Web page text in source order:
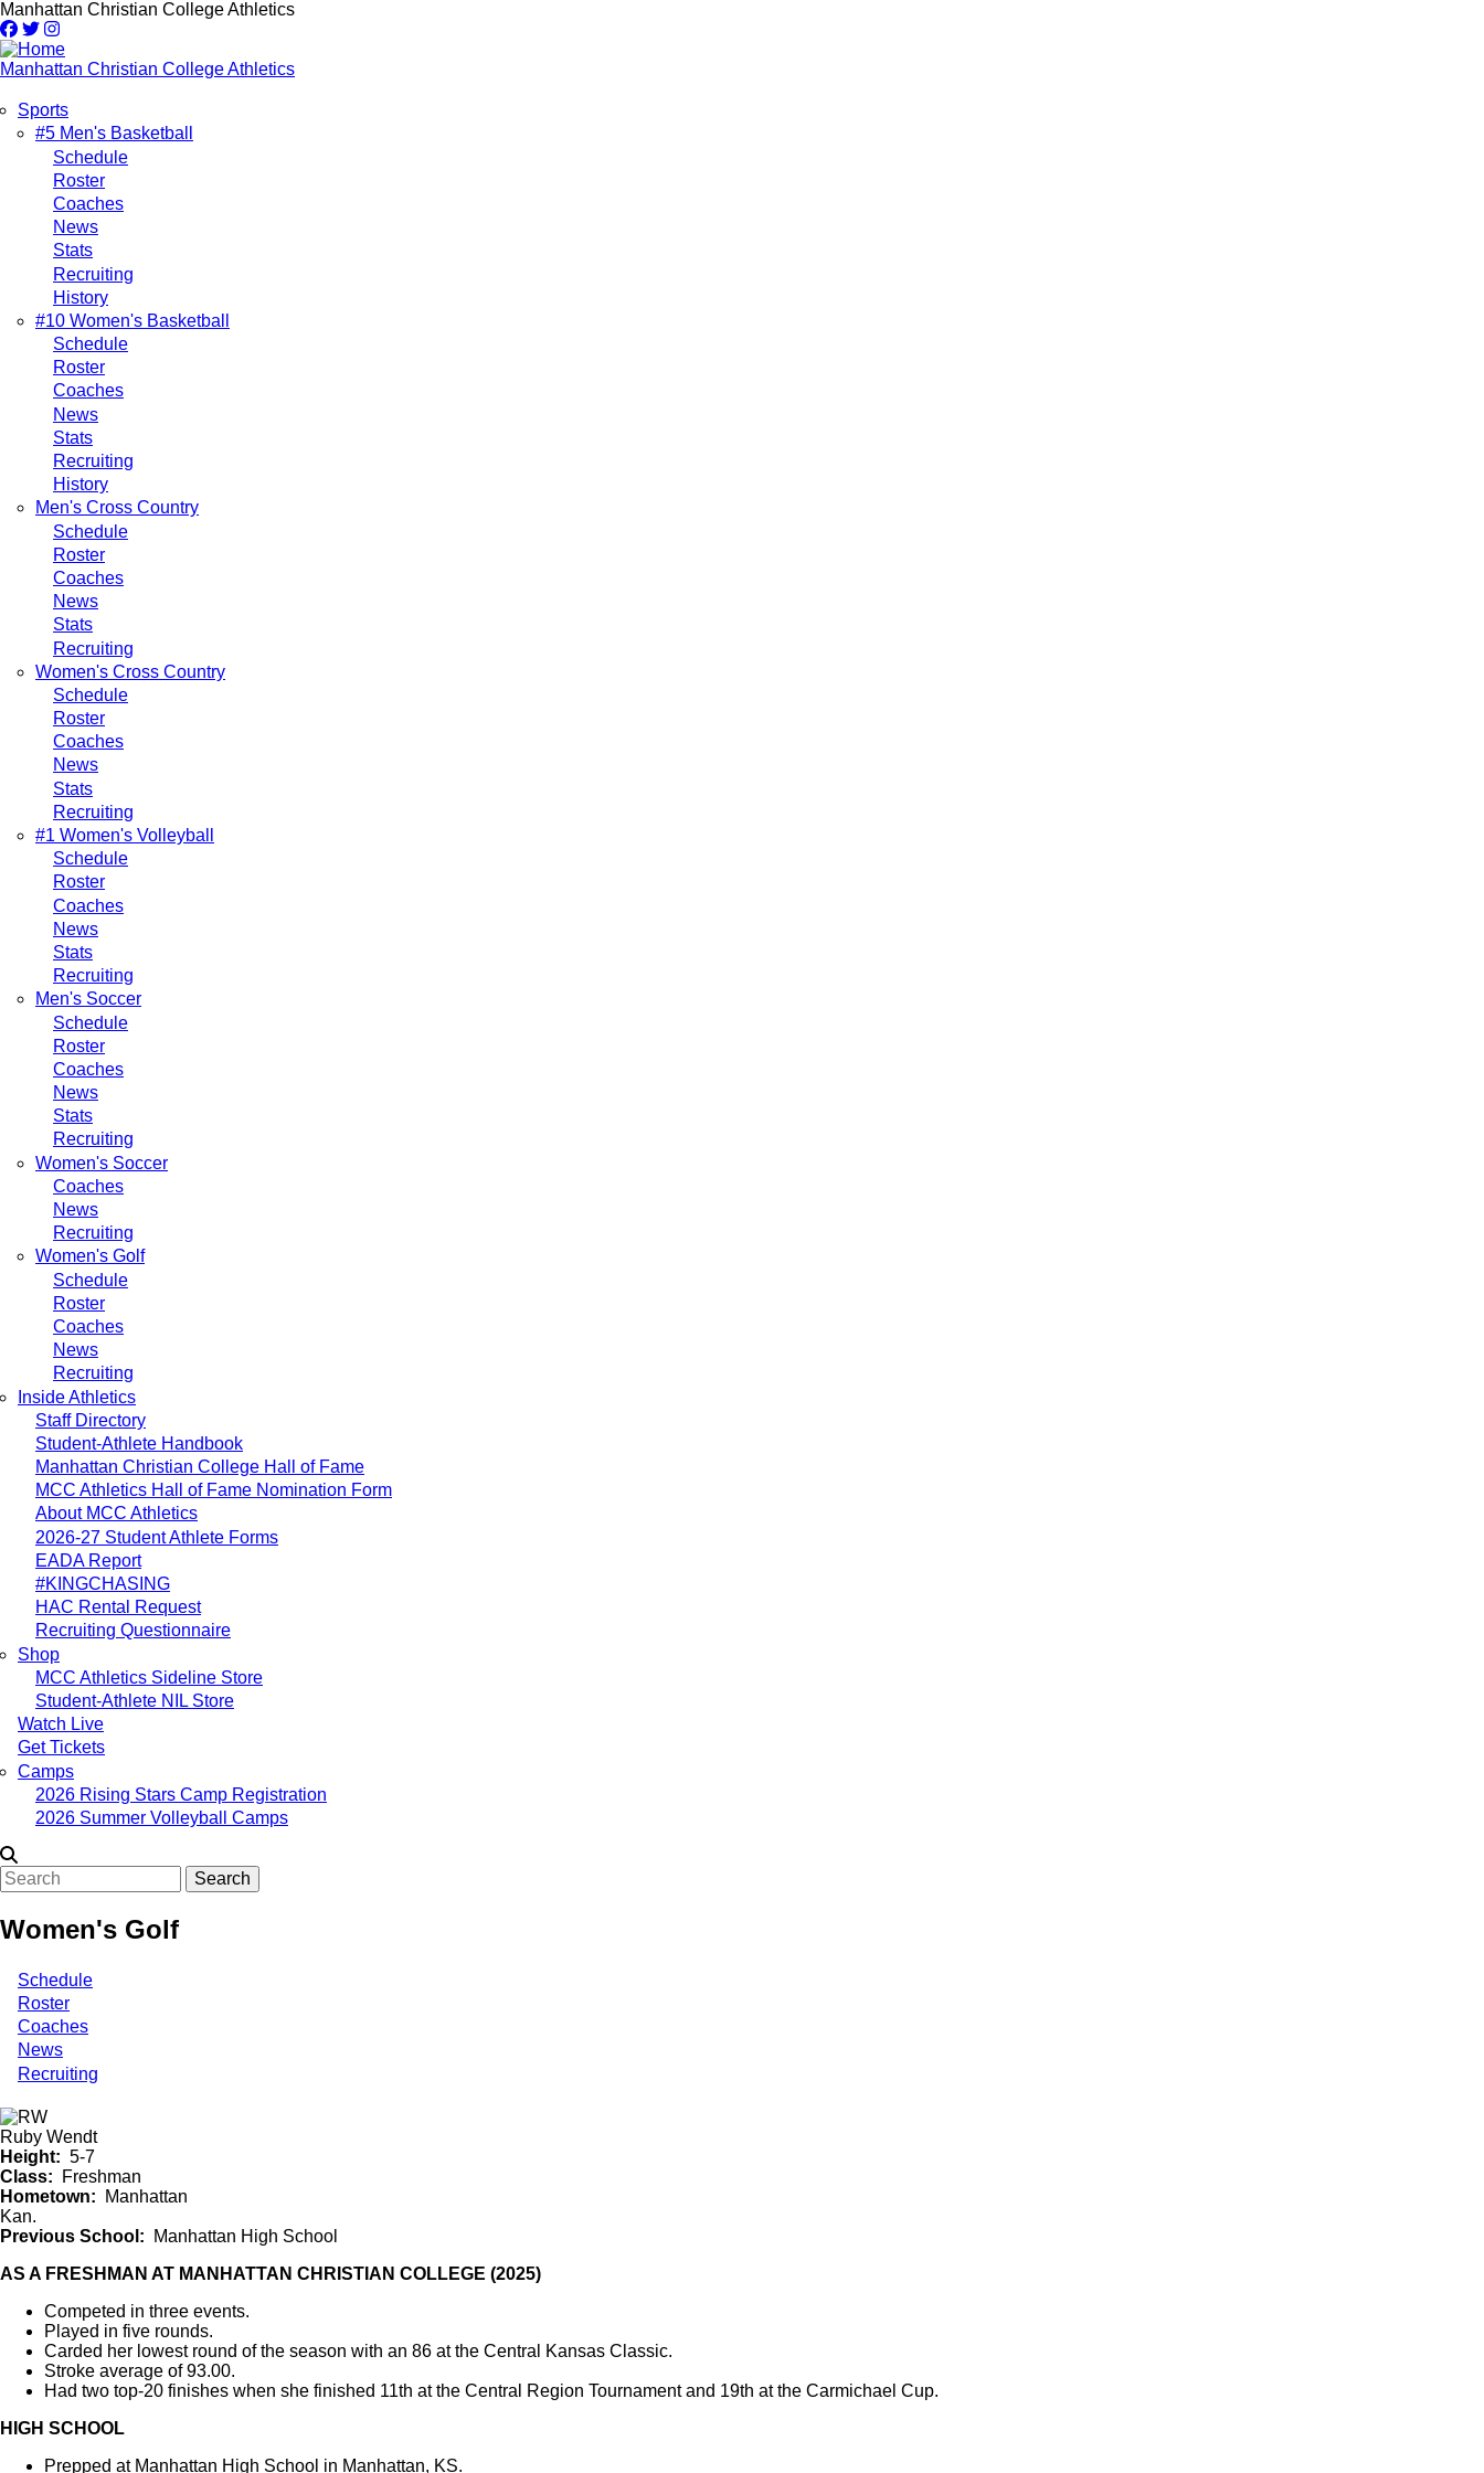
Skip
to
main
content
Manhattan Christian College Athletics
Manhattan Christian College Athletics
Main
navigation
Sports
#5 Men's Basketball
Schedule
Roster
Coaches
News
Stats
Recruiting
History
#10 Women's Basketball
Schedule
Roster
Coaches
News
Stats
Recruiting
History
Men's Cross Country
Schedule
Roster
Coaches
News
Stats
Recruiting
Women's Cross Country
Schedule
Roster
Coaches
News
Stats
Recruiting
#1 Women's Volleyball
Schedule
Roster
Coaches
News
Stats
Recruiting
Men's Soccer
Schedule
Roster
Coaches
News
Stats
Recruiting
Women's Soccer
Coaches
News
Recruiting
Women's Golf
Schedule
Roster
Coaches
News
Recruiting
Inside Athletics
Staff Directory
Student-Athlete Handbook
Manhattan Christian College Hall of Fame
MCC Athletics Hall of Fame Nomination Form
About MCC Athletics
2026-27 Student Athlete Forms
EADA Report
#KINGCHASING
HAC Rental Request
Recruiting Questionnaire
Shop
MCC Athletics Sideline Store
Student-Athlete NIL Store
Watch Live
Get Tickets
Camps
2026 Rising Stars Camp Registration
2026 Summer Volleyball Camps
Search
Women's Golf
Schedule
Roster
Coaches
News
Recruiting
Ruby Wendt
Height
5-7
Class
Freshman
Hometown
Manhattan
Kan.
Previous School
Manhattan High School
AS A FRESHMAN AT MANHATTAN CHRISTIAN COLLEGE (2025)
Competed in three events.
Played in five rounds.
Carded her lowest round of the season with an 86 at the Central Kansas Classic.
Stroke average of 93.00.
Had two top-20 finishes when she finished 11th at the Central Region Tournament and 19th at the Carmichael Cup.
HIGH SCHOOL
Prepped at Manhattan High School in Manhattan, KS.